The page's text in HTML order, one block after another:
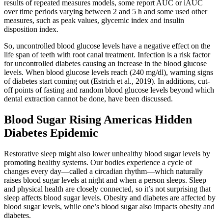
results of repeated measures models, some report AUC or iAUC
over time periods varying between 2 and 5 h and some used other
measures, such as peak values, glycemic index and insulin
disposition index.
So, uncontrolled blood glucose levels have a negative effect on the
life span of teeth with root canal treatment. Infection is a risk factor
for uncontrolled diabetes causing an increase in the blood glucose
levels. When blood glucose levels reach (240 mg/dl), warning signs
of diabetes start coming out (Estrich et al., 2019). In additions, cut-
off points of fasting and random blood glucose levels beyond which
dental extraction cannot be done, have been discussed.
Blood Sugar Rising Americas Hidden
Diabetes Epidemic
Restorative sleep might also lower unhealthy blood sugar levels by
promoting healthy systems. Our bodies experience a cycle of
changes every day—called a circadian rhythm—which naturally
raises blood sugar levels at night and when a person sleeps. Sleep
and physical health are closely connected, so it’s not surprising that
sleep affects blood sugar levels. Obesity and diabetes are affected by
blood sugar levels, while one’s blood sugar also impacts obesity and
diabetes.